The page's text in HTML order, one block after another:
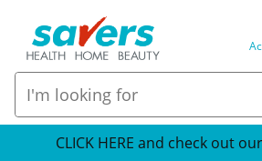
CLICK HERE and check out